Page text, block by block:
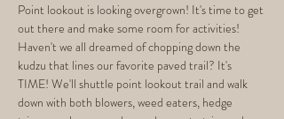
Point lookout is looking overgrown! It's time to get
out there and make some room for activities!
Haven't we all dreamed of chopping down the
kudzu that lines our favorite paved trail? It's
TIME! We'll shuttle point lookout trail and walk
down with both blowers, weed eaters, hedge